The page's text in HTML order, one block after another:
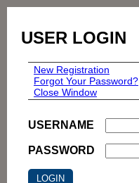
USER LOGIN
New Registration
Forgot Your Password?
Close Window
USERNAME
PASSWORD